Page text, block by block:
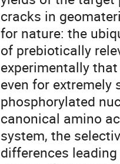
cracks in
for nature: the
of prebiotically
experimentally
even for
phosphorylated
canonical amino
system, the
differences